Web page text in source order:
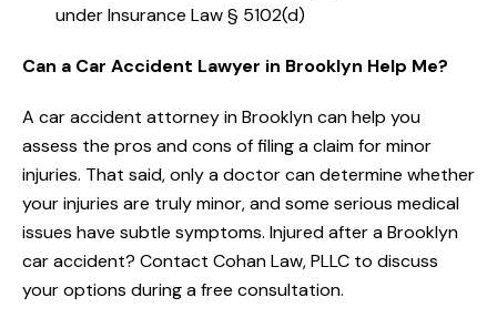
under Insurance Law § 5102(d)
Can a Car Accident Lawyer in Brooklyn Help Me?
A car accident attorney in Brooklyn can help you
assess the pros and cons of filing a claim for minor
injuries. That said, only a doctor can determine whether
your injuries are truly minor, and some serious medical
issues have subtle symptoms. Injured after a Brooklyn
car accident? Contact Cohan Law, PLLC to discuss
your options during a free consultation.